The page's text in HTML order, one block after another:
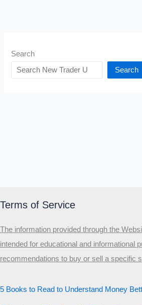
Search
Search
Terms of Service
The information provided through the
intended for educational and informational
recommendations to buy or sell a specific
5 Books to Read to Understand Money